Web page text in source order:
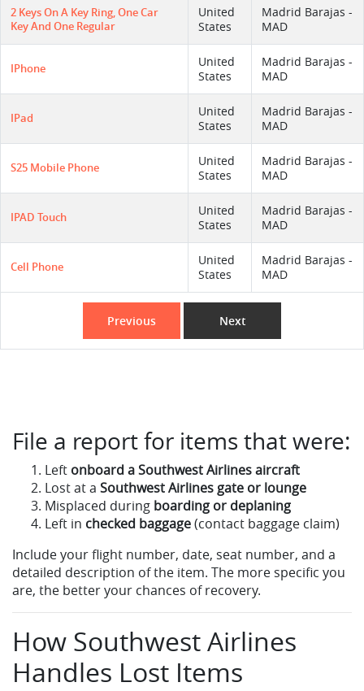
2 Keys On A Key Ring, One Car
Key And One Regular
United
States
Madrid Barajas -
MAD
IPhone
United
States
Madrid Barajas -
MAD
IPad
United
States
Madrid Barajas -
MAD
S25 Mobile Phone
United
States
Madrid Barajas -
MAD
IPAD Touch
United
States
Madrid Barajas -
MAD
Cell Phone
United
States
Madrid Barajas -
MAD
Previous Next
File a report for items that were:
Left onboard a Southwest Airlines aircraft
Lost at a Southwest Airlines gate or lounge
Misplaced during boarding or deplaning
Left in checked baggage(contact baggage claim)
Include your flight number, date, seat number, and a
detailed description of the item. The more specific you
are, the better your chances of recovery.
How Southwest Airlines
Handles Lost Items